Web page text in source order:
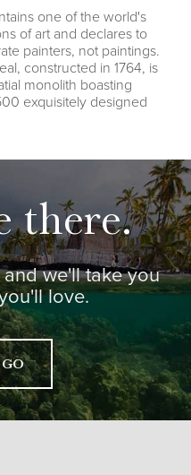
one of the world's
of art and declares to
painters, not paintings.
constructed in 1764, is
monolith boasting
exquisitely designed
there.
we'll take you
love.